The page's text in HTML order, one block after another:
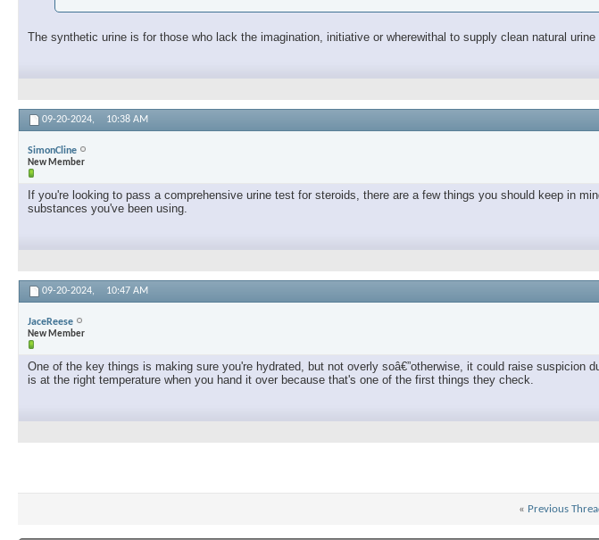
The synthetic urine is for those who lack the imagination, initiative or wherewithal to supply clean natural
09-20-2024, 10:38 AM
SimonCline
New Member
If you're looking to pass a comprehensive urine test for steroids, there are a few things you should keep in
substances you've been using.
09-20-2024, 10:47 AM
JaceReese
New Member
One of the key things is making sure you're hydrated, but not overly soâ€”otherwise, it could raise
is at the right temperature when you hand it over because that's one of the first things they check.
« Previous